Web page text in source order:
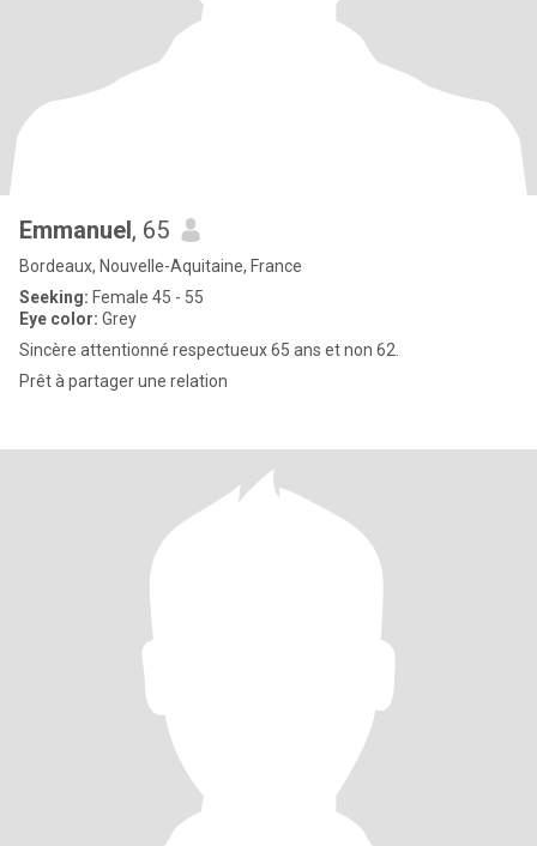
Emmanuel, 65
Bordeaux, Nouvelle-Aquitaine, France
Seeking: Female 45 - 55
Eye color: Grey
Sincère attentionné respectueux 65 ans et non 62.
Prêt à partager une relation